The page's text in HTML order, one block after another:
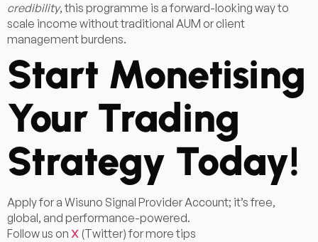
credibility, this programme is a forward-looking way to
scale income without traditional AUM or client
management burdens.
Start Monetising
Your Trading
Strategy Today!
Apply for a Wisuno Signal Provider Account; it’s free,
global, and performance-powered.
Follow us on X (Twitter) for more tips